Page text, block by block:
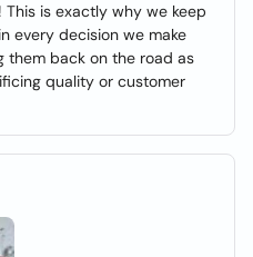
is exactly why we keep
every decision we make
them back on the road as
quality or customer